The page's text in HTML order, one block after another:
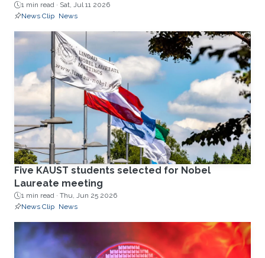
1 min read · Sat, Jul 11 2026
News Clip News
Five KAUST students selected for Nobel
Laureate meeting
1 min read · Thu, Jun 25 2026
News Clip News